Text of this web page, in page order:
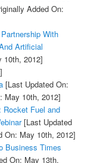
Added On:
With
Artificial
10th, 2012]
[Last Updated On:
May 10th, 2012]
Rocket Fuel and
[Last Updated
On: May 10th, 2012]
Business Times
On: May 13th,